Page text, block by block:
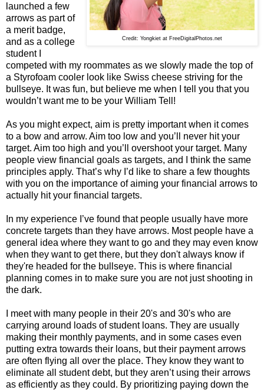
Credit: Yongkiet at FreeDigitalPhotos.net
launched a few
arrows as part of
a merit badge,
and as a college
student I
competed with my roommates as we slowly made the top of
a Styrofoam cooler look like Swiss cheese striving for the
bullseye. It was fun, but believe me when I tell you that you
wouldn’t want me to be your William Tell!
As you might expect, aim is pretty important when it comes
to a bow and arrow. Aim too low and you’ll never hit your
target. Aim too high and you’ll overshoot your target. Many
people view financial goals as targets, and I think the same
principles apply. That’s why I’d like to share a few thoughts
with you on the importance of aiming your financial arrows to
actually hit your financial targets.
In my experience I’ve found that people usually have more
concrete targets than they have arrows. Most people have a
general idea where they want to go and they may even know
when they want to get there, but they don't always know if
they're headed for the bullseye. This is where financial
planning comes in to make sure you are not just shooting in
the dark.
I meet with many people in their 20's and 30's who are
carrying around loads of student loans. They are usually
making their monthly payments, and in some cases even
putting extra towards their loans, but their payment arrows
are often flying all over the place. They know they want to
eliminate all student debt, but they aren’t using their arrows
as efficiently as they could. By prioritizing paying down the